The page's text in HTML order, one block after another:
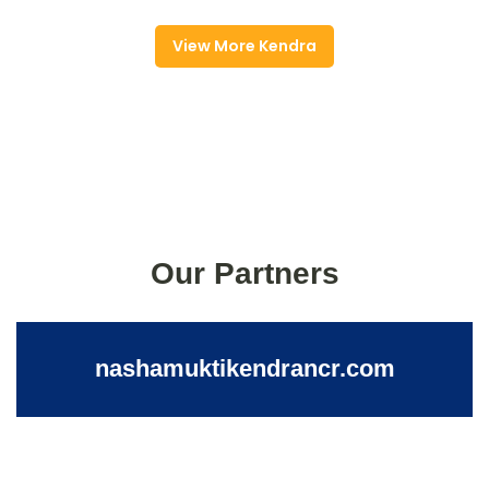
View More Kendra
Our Partners
nashamuktikendrancr.com